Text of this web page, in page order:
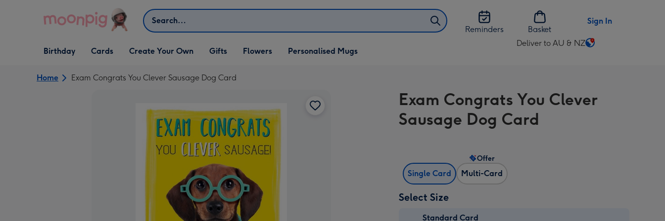
Search
Reminders
Basket
Sign In
Open Birthday
dropdown
Birthday
Open Cards
dropdown
Cards
Open Create Your Own
dropdown
Create Your Own
Open Gifts
dropdown
Gifts Flowers Personalised Mugs
Deliver to AU & NZ
Change
AU
&
NZ
Home Exam Congrats You Clever Sausage Dog Card
Exam Congrats You Clever
Sausage Dog Card
Single Card Multi-Card
Offer
Select Size
Standard Card